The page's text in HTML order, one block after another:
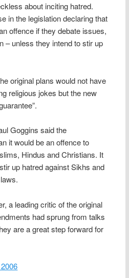
about inciting hatred.
in the legislation declaring that
offence if they debate issues,
– unless they intend to stir up
original plans would not have
religious jokes but the new
Goggins said the
it would be an offence to
Hindus and Christians. It
up hatred against Sikhs and
a leading critic of the original
had sprung from talks
are a great step forward for